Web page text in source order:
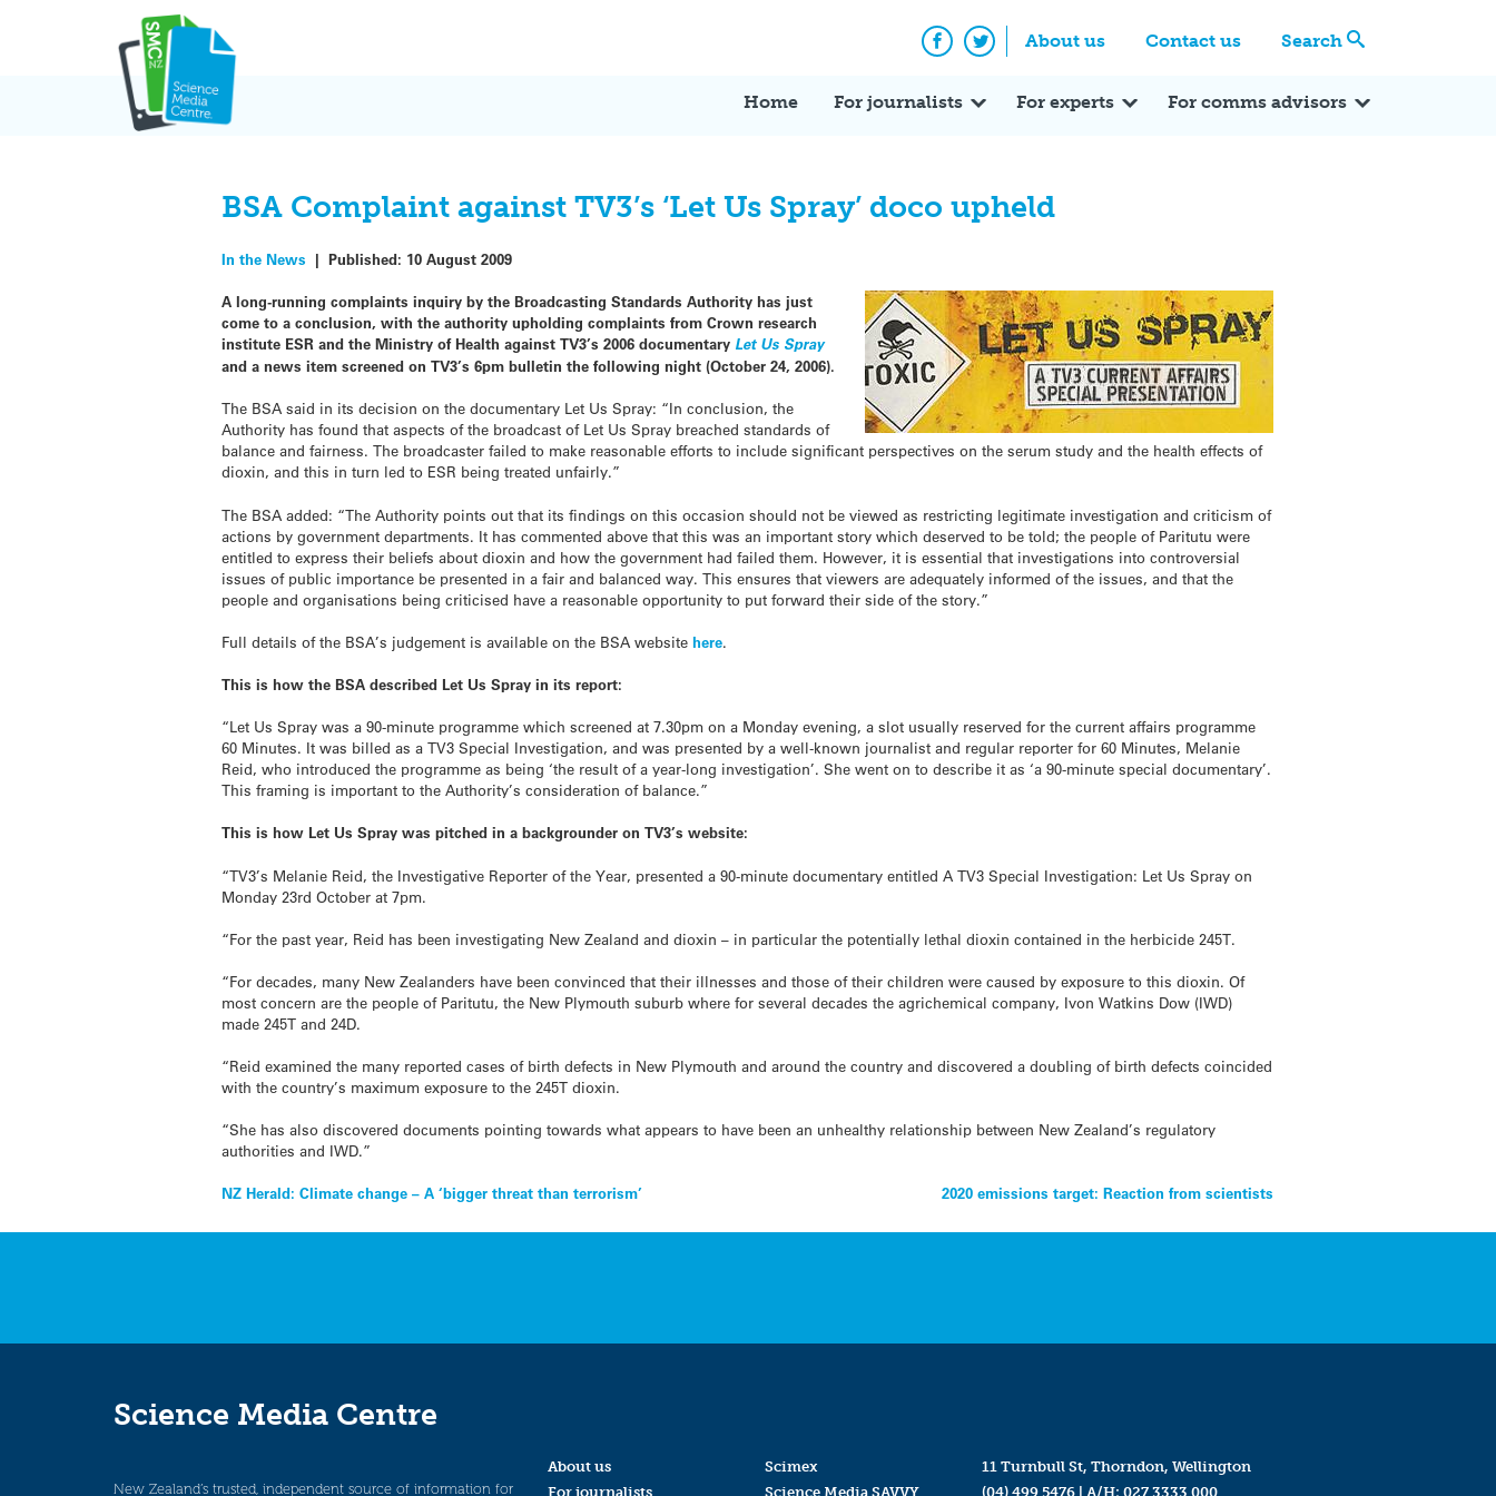
About us Contact us Search
Facebook
Twitter
Home For journalists For experts For comms advisors
BSA Complaint against TV3’s ‘Let Us Spray’ doco upheld
In the News |Published: 10 August 2009
A long-running complaints inquiry by the Broadcasting Standards Authority has just
come to a conclusion, with the authority upholding complaints from Crown research
institute ESR and the Ministry of Health against TV3’s 2006 documentary Let Us Spray
and a news item screened on TV3’s 6pm bulletin the following night (October 24, 2006).
The BSA said in its decision on the documentary Let Us Spray: “In conclusion, the
Authority has found that aspects of the broadcast of Let Us Spray breached standards of
balance and fairness. The broadcaster failed to make reasonable efforts to include significant perspectives on the serum study and the health effects of
dioxin, and this in turn led to ESR being treated unfairly.”
The BSA added: “The Authority points out that its findings on this occasion should not be viewed as restricting legitimate investigation and criticism of
actions by government departments. It has commented above that this was an important story which deserved to be told; the people of Paritutu were
entitled to express their beliefs about dioxin and how the government had failed them. However, it is essential that investigations into controversial
issues of public importance be presented in a fair and balanced way. This ensures that viewers are adequately informed of the issues, and that the
people and organisations being criticised have a reasonable opportunity to put forward their side of the story.”
Full details of the BSA’s judgement is available on the BSA websitehere.
This is how the BSA described Let Us Spray in its report:
“Let Us Spray was a 90-minute programme which screened at 7.30pm on a Monday evening, a slot usually reserved for the current affairs programme
60 Minutes. It was billed as a TV3 Special Investigation, and was presented by a well-known journalist and regular reporter for 60 Minutes, Melanie
Reid, who introduced the programme as being ‘the result of a year-long investigation’. She went on to describe it as ‘a 90-minute special documentary’.
This framing is important to the Authority’s consideration of balance.”
This is how Let Us Spray was pitched in a backgrounder on TV3’s website:
“TV3’s Melanie Reid, the Investigative Reporter of the Year, presented a 90-minute documentary entitled A TV3 Special Investigation: Let Us Spray on
Monday 23rd October at 7pm.
“For the past year, Reid has been investigating New Zealand and dioxin – in particular the potentially lethal dioxin contained in the herbicide 245T.
“For decades, many New Zealanders have been convinced that their illnesses and those of their children were caused by exposure to this dioxin. Of
most concern are the people of Paritutu, the New Plymouth suburb where for several decades the agrichemical company, Ivon Watkins Dow (IWD)
made 245T and 24D.
“Reid examined the many reported cases of birth defects in New Plymouth and around the country and discovered a doubling of birth defects coincided
with the country’s maximum exposure to the 245T dioxin.
“She has also discovered documents pointing towards what appears to have been an unhealthy relationship between New Zealand’s regulatory
authorities and IWD.”
Post
navigation
NZ Herald: Climate change – A ‘bigger threat than terrorism’ 2020 emissions target: Reaction from scientists
Science Media Centre
New Zealand’s trusted, independent source of information for
About us
For journalists
Scimex
Science Media SAVVY
11 Turnbull St, Thorndon, Wellington
(04) 499 5476| A/H: 027 3333 000
Expert Q&A Expert Reactions In the News